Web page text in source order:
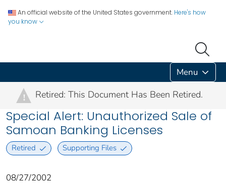
An official website of the United States government. Here's how
you know
Menu
! Retired: This Document Has Been Retired.
Special Alert: Unauthorized Sale of
Samoan Banking Licenses
Retired Supporting Files
08/27/2002